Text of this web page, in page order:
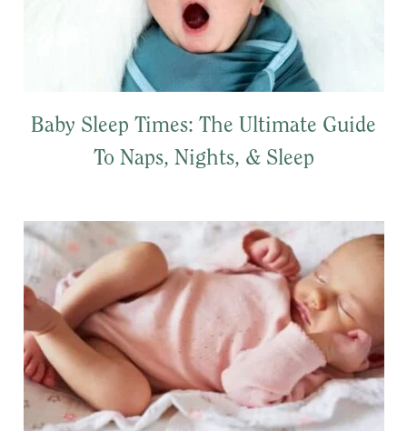
Baby Sleep Times: The Ultimate Guide
To Naps, Nights, & Sleep